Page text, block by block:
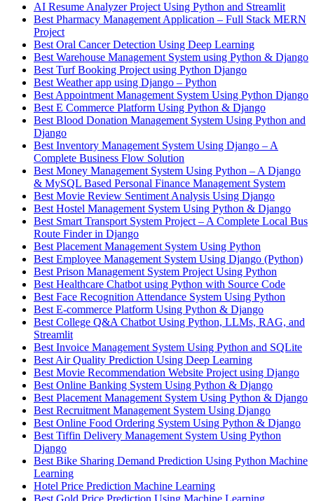
AI Resume Analyzer Project Using Python and Streamlit
Best Pharmacy Management Application – Full Stack MERN
Project
Best Oral Cancer Detection Using Deep Learning
Best Warehouse Management System using Python & Django
Best Turf Booking Project using Python Django
Best Weather app using Django – Python
Best Appointment Management System Using Python Django
Best E Commerce Platform Using Python & Django
Best Blood Donation Management System Using Python and
Django
Best Inventory Management System Using Django – A
Complete Business Flow Solution
Best Money Management System Using Python – A Django
& MySQL Based Personal Finance Management System
Best Movie Review Sentiment Analysis Using Django
Best Hostel Management System Using Python & Django
Best Smart Transport System Project – A Complete Local Bus
Route Finder in Django
Best Placement Management System Using Python
Best Employee Management System Using Django (Python)
Best Prison Management System Project Using Python
Best Healthcare Chatbot using Python with Source Code
Best Face Recognition Attendance System Using Python
Best E-commerce Platform Using Python & Django
Best College Q&A Chatbot Using Python, LLMs, RAG, and
Streamlit
Best Invoice Management System Using Python and SQLite
Best Air Quality Prediction Using Deep Learning
Best Movie Recommendation Website Project using Django
Best Online Banking System Using Python & Django
Best Placement Management System Using Python & Django
Best Recruitment Management System Using Django
Best Online Food Ordering System Using Python & Django
Best Tiffin Delivery Management System Using Python
Django
Best Bike Sharing Demand Prediction Using Python Machine
Learning
Hotel Price Prediction Machine Learning
Best Gold Price Prediction Using Machine Learning